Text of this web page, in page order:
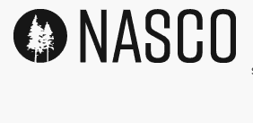
Aller
contenu
principal